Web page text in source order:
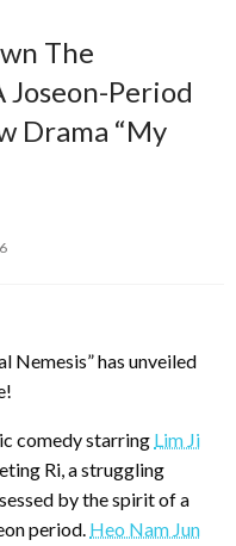
The
Joseon-Period
Drama “My
Nemesis” has unveiled
comedy starring Lim Ji
Ri, a struggling
by the spirit of a
period. Heo Nam Jun